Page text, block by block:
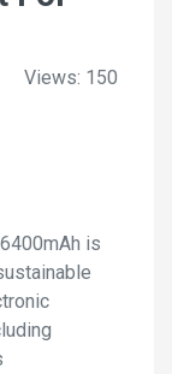
Views: 150
is